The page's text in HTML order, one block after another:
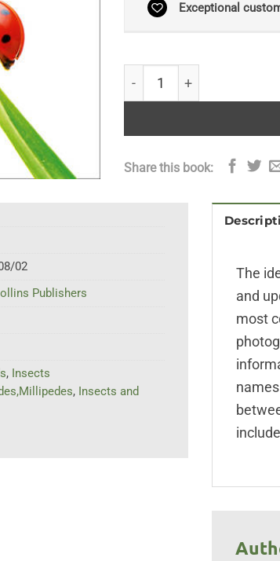
Exceptional
Share this book:
02
Publishers
, Insects
, Insects and
The
and
most